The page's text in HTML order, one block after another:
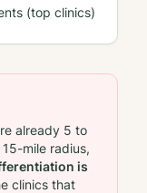
(top clinics)
already 5 to
mile radius,
is
clinics that